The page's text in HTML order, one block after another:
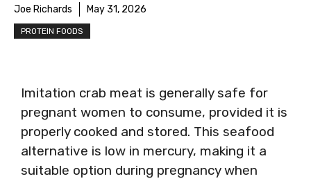
Joe Richards May 31, 2026
PROTEIN FOODS
Imitation crab meat is generally safe for
pregnant women to consume, provided it is
properly cooked and stored. This seafood
alternative is low in mercury, making it a
suitable option during pregnancy when